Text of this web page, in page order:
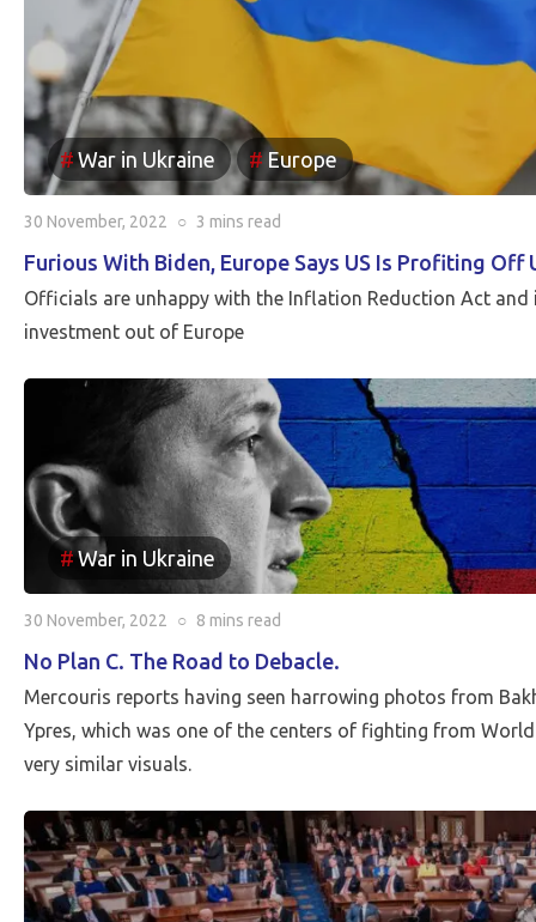
War in Ukraine Europe
30 November, 2022 ○ 3 mins read
Furious With Biden, Europe Says US Is Profiting Off
Officials are unhappy with the Inflation Reduction Act
investment out of Europe
War in Ukraine
30 November, 2022 ○ 8 mins read
No Plan C. The Road to Debacle.
Mercouris reports having seen harrowing photos from
Ypres, which was one of the centers of fighting from
very similar visuals.